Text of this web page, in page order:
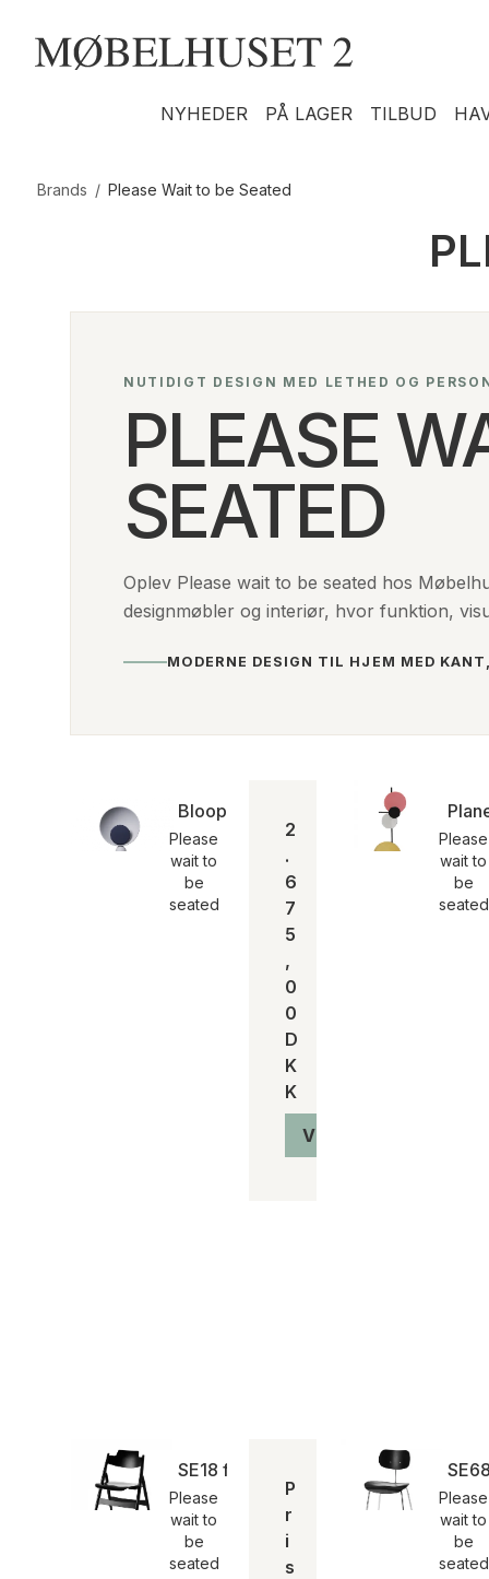
NYHEDER PÅ LAGER TILBUD
Brands / Please Wait to be Seated
NUTIDIGT DESIGN MED LETHED OG
PLEASE
SEATED
Oplev Please wait to be seated hos
designmøbler og interiør, hvor funktion,
MODERNE DESIGN TIL HJEM MED
Blooper bordlampe | Please wait to
Please
wait to
be
seated
2
.
6
7
5
,
0
0
D
K
K
Vis produkt
Please
wait to
be
seated
SE18 foldestol | Egon Eiermann
Please
wait to
be
seated
P
r
i
s
Please
wait to
be
seated